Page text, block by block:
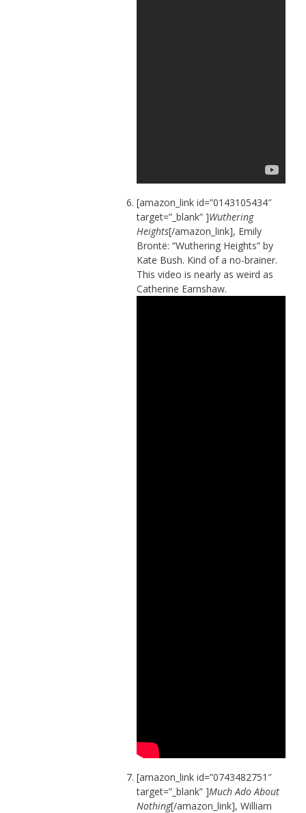
[amazon_link id=”0143105434″
target=”_blank” ]Wuthering
Heights[/amazon_link], Emily
Brontë: “Wuthering Heights” by
Kate Bush. Kind of a no-brainer.
This video is nearly as weird as
Catherine Earnshaw.
[amazon_link id=”0743482751″
target=”_blank” ]Much Ado About
Nothing[/amazon_link], William